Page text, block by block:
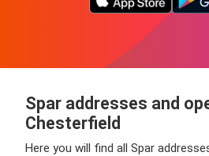
Spar addresses and
Chesterfield
Here you will find all Spar